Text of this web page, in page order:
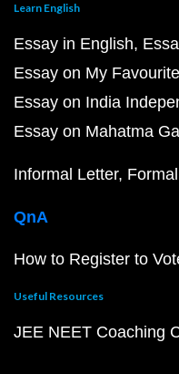
Learn English
Essay in English
Essay on My
Essay on India
Essay on Mahatma
Informal Letter
QnA
How to Register to
Useful Resources
JEE NEET Coaching